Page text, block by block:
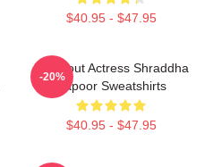
$40.95 - $47.95
Breakout Actress Shraddha
Kapoor Sweatshirts
$40.95 - $47.95
-20%